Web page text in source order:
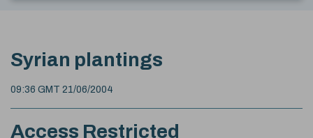
Syrian plantings
09:36 GMT 21/06/2004
Access Restricted